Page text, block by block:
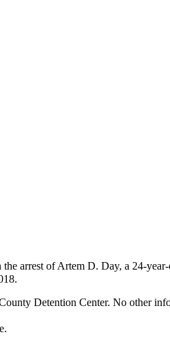
arrest of Artem D. Day, a 24-
Detention Center. No other